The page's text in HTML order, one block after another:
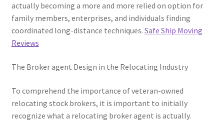
actually becoming a more and more relied on option for
family members, enterprises, and individuals finding
coordinated long-distance techniques. Safe Ship Moving
Reviews
The Broker agent Design in the Relocating Industry
To comprehend the importance of veteran-owned
relocating stock brokers, it is important to initially
recognize what a relocating broker agent is actually.